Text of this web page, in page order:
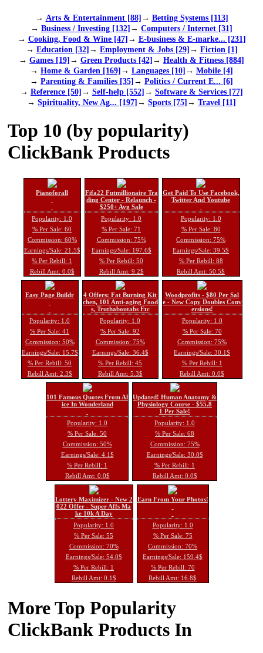
→ Arts & Entertainment [88]→ Betting Systems [113]
→ Business / Investing [132]→ Computers / Internet [31]
→ Cooking, Food & Wine [47]→ E-business & E-marke... [231]
→ Education [32]→ Employment & Jobs [29]→ Fiction [1]
→ Games [19]→ Green Products [42]→ Health & Fitness [884]
→ Home & Garden [169]→ Languages [10]→ Mobile [4]
→ Parenting & Families [35]→ Politics / Current E... [6]
→ Reference [50]→ Self-help [552]→ Software & Services [77]
→ Spirituality, New Ag... [197]→ Sports [75]→ Travel [11]
Top 10 (by popularity)
ClickBank Products
Pianoforall
Popularity: 1.0
% Per Sale: 60
Commission: 60%
Earnings/Sale: 21.5$
% Per Rebill: 1
Rebill Amt: 0.0$
Fifa22 Futmillionaire Tra
ding Center - Relaunch -
$250+ Avg Sale
Popularity: 1.0
% Per Sale: 71
Commission: 75%
Earnings/Sale: 197.6$
% Per Rebill: 50
Rebill Amt: 9.2$
Get Paid To Use Facebook,
Twitter And Youtube
Popularity: 1.0
% Per Sale: 80
Commission: 75%
Earnings/Sale: 39.5$
% Per Rebill: 88
Rebill Amt: 50.5$
Easy Page Buildr
Popularity: 1.0
% Per Sale: 41
Commission: 50%
Earnings/Sale: 15.7$
% Per Rebill: 50
Rebill Amt: 2.3$
4 Offers: Fat Burning Kit
chen, 101 Anti-aging Food
s, Truthaboutabs Etc
Popularity: 1.0
% Per Sale: 92
Commission: 75%
Earnings/Sale: 36.4$
% Per Rebill: 45
Rebill Amt: 5.3$
Woodprofits - $80 Per Sal
e - New Copy Doubles Conv
ersions!
Popularity: 1.0
% Per Sale: 70
Commission: 75%
Earnings/Sale: 30.1$
% Per Rebill: 1
Rebill Amt: 0.0$
101 Famous Quotes From Al
ice In Wonderland
Popularity: 1.0
% Per Sale: 50
Commission: 50%
Earnings/Sale: 4.1$
% Per Rebill: 1
Rebill Amt: 0.0$
Updated! Human Anatomy &
Physiology Course - $55.8
1 Per Sale!
Popularity: 1.0
% Per Sale: 68
Commission: 75%
Earnings/Sale: 30.0$
% Per Rebill: 1
Rebill Amt: 0.0$
Lottery Maximizer - New 2
022 Offer - Super Affs Ma
ke 10k A Day
Popularity: 1.0
% Per Sale: 55
Commission: 70%
Earnings/Sale: 54.0$
% Per Rebill: 1
Rebill Amt: 0.1$
Earn From Your Photos!
Popularity: 1.0
% Per Sale: 75
Commission: 70%
Earnings/Sale: 159.4$
% Per Rebill: 70
Rebill Amt: 16.8$
More Top Popularity
ClickBank Products In